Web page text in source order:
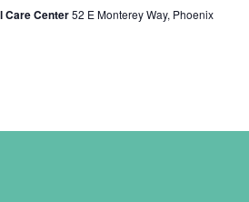
Care Center52 E Monterey Way, Phoenix